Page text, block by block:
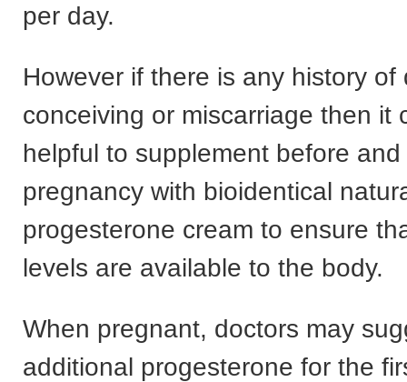
per day.
However if there is any history of
conceiving or miscarriage then it
helpful to supplement before
pregnancy with bioidentical
progesterone cream to ensure
levels are available to the body.
When pregnant, doctors may
additional progesterone for the